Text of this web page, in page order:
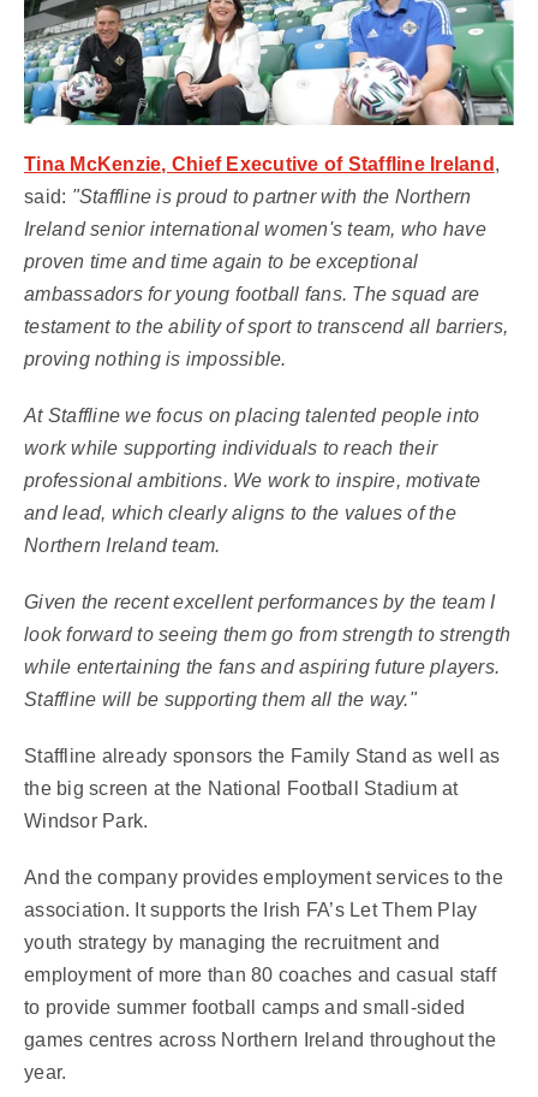
Tina McKenzie, Chief Executive of Staffline Ireland ,
said: "Staffline is proud to partner with the Northern
Ireland senior international women's team, who have
proven time and time again to be exceptional
ambassadors for young football fans. The squad are
testament to the ability of sport to transcend all barriers,
proving nothing is impossible.
At Staffline we focus on placing talented people into
work while supporting individuals to reach their
professional ambitions. We work to inspire, motivate
and lead, which clearly aligns to the values of the
Northern Ireland team.
Given the recent excellent performances by the team I
look forward to seeing them go from strength to strength
while entertaining the fans and aspiring future players.
Staffline will be supporting them all the way."
Staffline already sponsors the Family Stand as well as
the big screen at the National Football Stadium at
Windsor Park.
And the company provides employment services to the
association. It supports the Irish FA’s Let Them Play
youth strategy by managing the recruitment and
employment of more than 80 coaches and casual staff
to provide summer football camps and small-sided
games centres across Northern Ireland throughout the
year.